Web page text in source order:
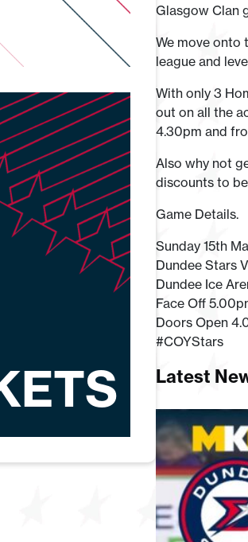
Glasgow Clan
We move onto
league and
With only 3
out on all the
4.30pm and
Also why not
discounts to
Game Details.
Sunday 15th
Dundee Stars
Dundee Ice
Face Off
Doors Open
#COYStars
Latest